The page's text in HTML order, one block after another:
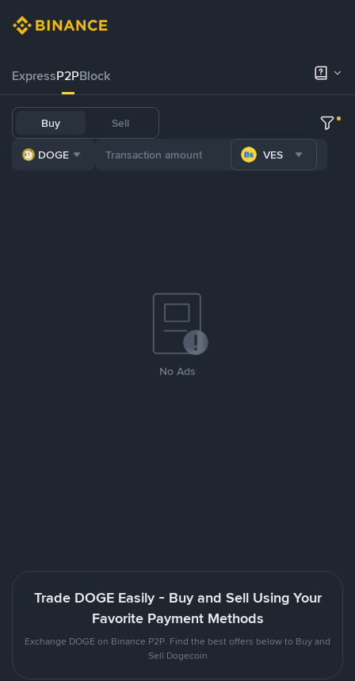
ExpressP2PBlock
Buy Sell
DOGE VES
No Ads
Trade DOGE Easily - Buy and Sell Using Your
Favorite Payment Methods
Exchange DOGE on Binance P2P. Find the best offers below to Buy and
Sell Dogecoin